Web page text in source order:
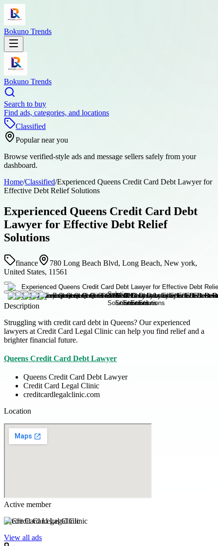
Bokuno Trends
Bokuno Trends
Search to buy
Find ads, categories, and locations
Classified
Popular near you
Browse verified-style ads and message sellers safely from your
dashboard.
Home/Classified/Experienced Queens Credit Card Debt Lawyer for
Effective Debt Relief Solutions
Experienced Queens Credit Card Debt
Lawyer for Effective Debt Relief
Solutions
finance
780 Long Beach Blvd, Long Beach, New york,
United States, 11561
Description
Struggling with credit card debt in Queens? Our experienced
lawyers at Credit Card Legal Clinic can help you find relief and a
brighter financial future.
Queens Credit Card Debt Lawyer
Queens Credit Card Debt Lawyer
Credit Card Legal Clinic
creditcardlegalclinic.com
Location
Active member
Credit Card Legal Clinic
View all ads